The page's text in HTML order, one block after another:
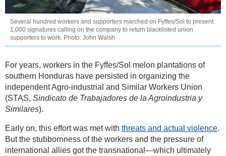
Several hundred workers and supporters marched on Fyffes/Sol to present
1,000 signatures calling on the company to return blacklisted union
supporters to work. Photo: John Walsh
For years, workers in the Fyffes/Sol melon plantations of
southern Honduras have persisted in organizing the
independent Agro-industrial and Similar Workers Union
(STAS, Sindicato de Trabajadores de la Agroindustria y
Similares).
Early on, this effort was met with threats and actual violence.
But the stubbornness of the workers and the pressure of
international allies got the transnational—which ultimately